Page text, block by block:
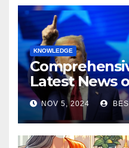
KNOWLEDGE
Latest News
Election 2024
NOV 5, 2024